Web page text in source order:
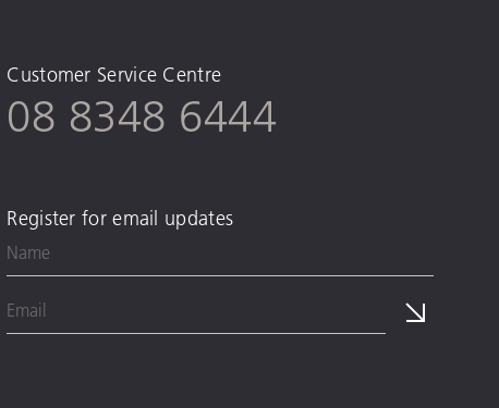
Customer Service Centre
08 8348 6444
Register for email updates